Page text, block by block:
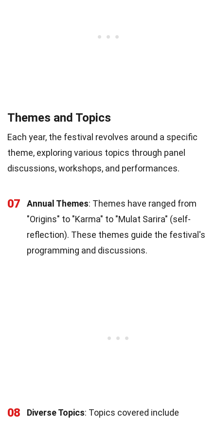
Themes and Topics
Each year, the festival revolves around a specific
theme, exploring various topics through panel
discussions, workshops, and performances.
07 Annual Themes: Themes have ranged from
"Origins" to "Karma" to "Mulat Sarira" (self-
reflection). These themes guide the festival's
programming and discussions.
08 Diverse Topics: Topics covered include